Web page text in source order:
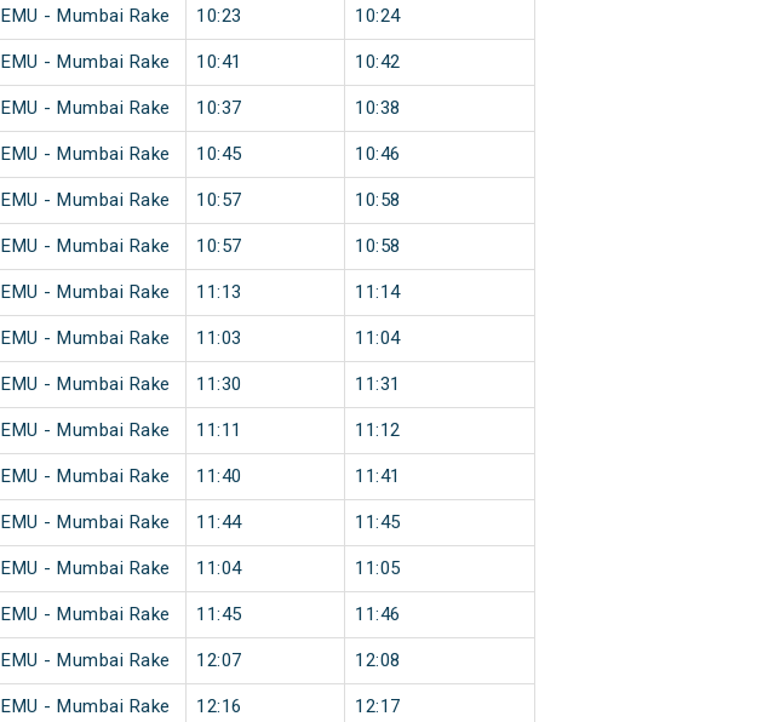
EMU - Mumbai Rake 10:23 10:24
EMU - Mumbai Rake 10:41 10:42
EMU - Mumbai Rake 10:37 10:38
EMU - Mumbai Rake 10:45 10:46
EMU - Mumbai Rake 10:57 10:58
EMU - Mumbai Rake 10:57 10:58
EMU - Mumbai Rake 11:13 11:14
EMU - Mumbai Rake 11:03 11:04
EMU - Mumbai Rake 11:30 11:31
EMU - Mumbai Rake 11:11 11:12
EMU - Mumbai Rake 11:40 11:41
EMU - Mumbai Rake 11:44 11:45
EMU - Mumbai Rake 11:04 11:05
EMU - Mumbai Rake 11:45 11:46
EMU - Mumbai Rake 12:07 12:08
EMU - Mumbai Rake 12:16 12:17